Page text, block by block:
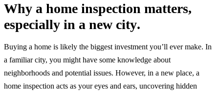
Why a home inspection matters,
especially in a new city.
Buying a home is likely the biggest investment you’ll ever make. In
a familiar city, you might have some knowledge about
neighborhoods and potential issues. However, in a new place, a
home inspection acts as your eyes and ears, uncovering hidden